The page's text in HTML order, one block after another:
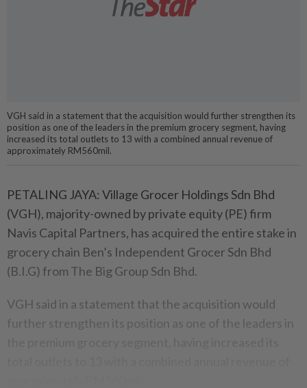
VGH said in a statement that the acquisition would further strengthen its
position as one of the leaders in the premium grocery segment, having
increased its total outlets to 13 with a combined annual revenue of
approximately RM560mil.
PETALING JAYA: Village Grocer Holdings Sdn Bhd
(VGH), majority-owned by private equity (PE) firm
Navis Capital Partners, has acquired the entire stake in
grocery chain Ben’s Independent Grocer Sdn Bhd
(B.I.G) from The Big Group Sdn Bhd.
VGH said in a statement that the acquisition would
further strengthen its position as one of the leaders in